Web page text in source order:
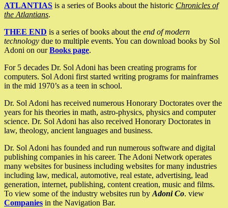
ATLANTIAS is a series of Books about the historic Chronicles of
the Atlantians.
THEE END is a series of books about the end of modern
technology due to multiple events. You can download books by Sol
Adoni on ourBooks page.
For 5 decades Dr. Sol Adoni has been creating programs for
computers. Sol Adoni first started writing programs for mainframes
in the mid 1970’s as a teen in school.
Dr. Sol Adoni has received numerous Honorary Doctorates over the
years for his theories in math, astro-physics, physics and computer
science. Dr. Sol Adoni has also received Honorary Doctorates in
law, theology, ancient languages and business.
Dr. Sol Adoni has founded and run numerous software and digital
publishing companies in his career. The Adoni Network operates
many websites for business including websites for many industries
including law, medical, automotive, real estate, advertising, lead
generation, internet, publishing, content creation, music and films.
To view some of the industry websites run by Adoni Co. view
Companies in the Navigation Bar.